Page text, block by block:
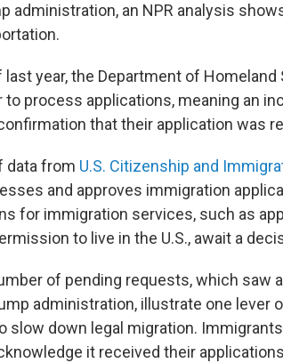
administration, an NPR analysis
year, the Department of Homeland
to process applications, meaning an
that their application was
data from U.S. Citizenship and
and approves immigration
for immigration services, such as
to live in the U.S., await a
of pending requests, which saw
administration, illustrate one lever
slow down legal migration.
it received their